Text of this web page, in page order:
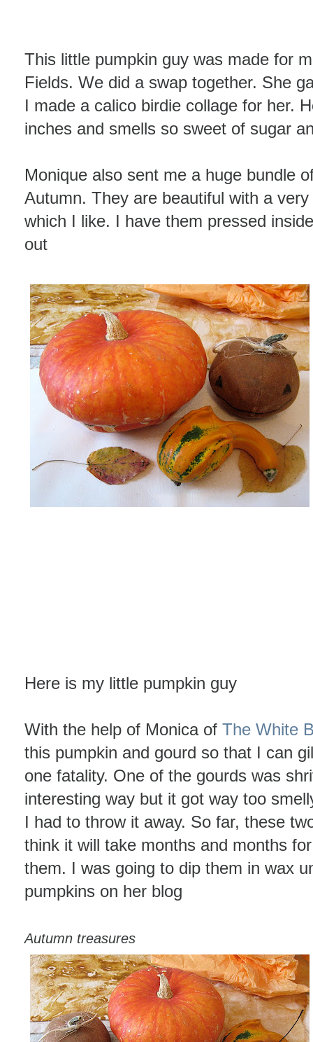
This little pumpkin guy was made for
Fields. We did a swap together. She
I made a calico birdie collage for her.
inches and smells so sweet of sugar
Monique also sent me a huge bundle
Autumn. They are beautiful with a
which I like. I have them pressed
out
Here is my little pumpkin guy
With the help of Monica of The White
this pumpkin and gourd so that I can
one fatality. One of the gourds was
interesting way but it got way too
I had to throw it away. So far, these
think it will take months and months
them. I was going to dip them in wax
pumpkins on her blog
Autumn treasures